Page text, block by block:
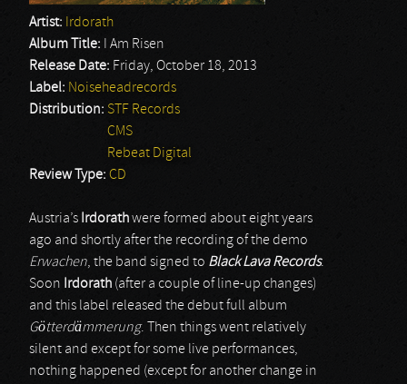
Artist: Irdorath
Album Title:
I Am Risen
Release Date: Friday, October 18, 2013
Label: Noiseheadrecords
Distribution: STF Records
CMS
Rebeat Digital
Review Type: CD
Austria’s Irdorathwere formed about eight years
ago and shortly after the recording of the demo
Erwachen, the band signed to Black Lava Records.
Soon Irdorath (after a couple of line-up changes)
and this label released the debut full album
Götterdämmerung. Then things went relatively
silent and except for some live performances,
nothing happened (except for another change in